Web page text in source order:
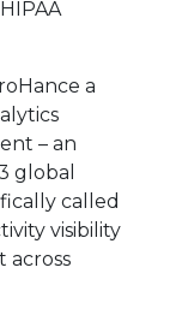
a
– an
global
called
visibility
across